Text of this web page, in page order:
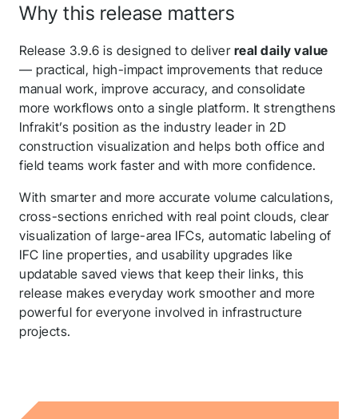
Why this release matters
Release 3.9.6 is designed to deliver real daily value
— practical, high-impact improvements that reduce
manual work, improve accuracy, and consolidate
more workflows onto a single platform. It strengthens
Infrakit’s position as the industry leader in 2D
construction visualization and helps both office and
field teams work faster and with more confidence.
With smarter and more accurate volume calculations,
cross-sections enriched with real point clouds, clear
visualization of large-area IFCs, automatic labeling of
IFC line properties, and usability upgrades like
updatable saved views that keep their links, this
release makes everyday work smoother and more
powerful for everyone involved in infrastructure
projects.